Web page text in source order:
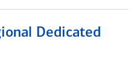
Dedicated